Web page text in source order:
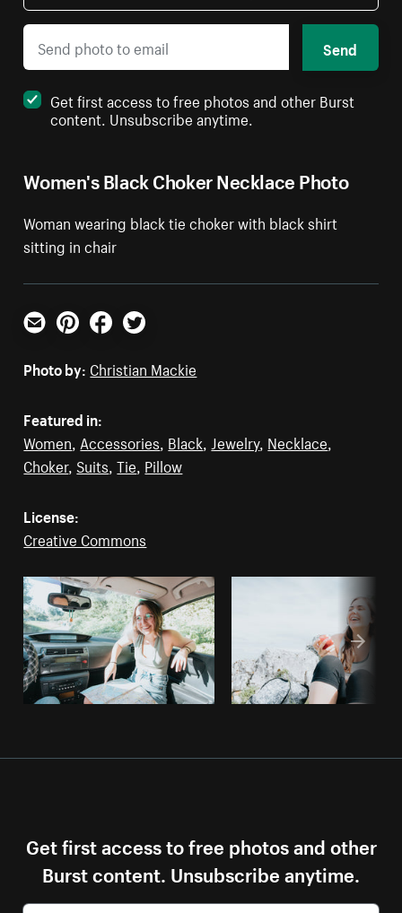
Women's Black Choker Necklace Photo
Woman wearing black tie choker with black shirt
sitting in chair
Send
Get first access to free photos and other Burst
content. Unsubscribe anytime.
Email PinterestFacebookTwitter
Photo by: Christian Mackie
Featured in:
Women, Accessories, Black, Jewelry, Necklace,
Choker, Suits,Tie, Pillow
License:
Creative Commons
Get first access to free photos and other
Burst content. Unsubscribe anytime.